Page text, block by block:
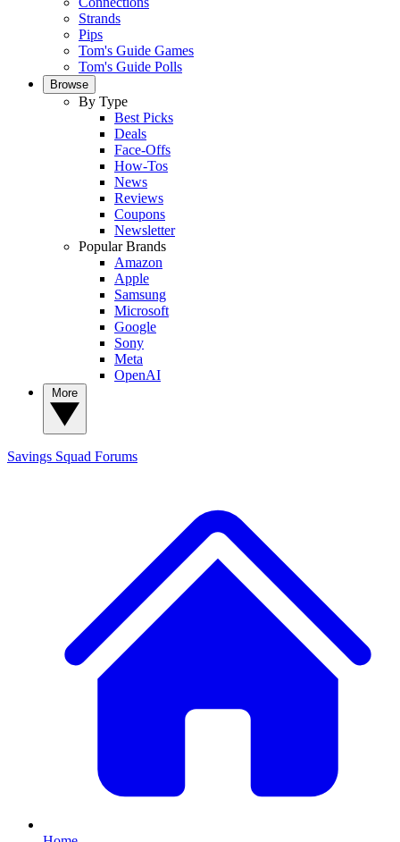
Strands
Pips
Tom's Guide Games
Tom's Guide Polls
Browse
By Type
Best Picks
Deals
Face-Offs
How-Tos
News
Reviews
Coupons
Newsletter
Popular Brands
Amazon
Apple
Samsung
Microsoft
Google
Sony
Meta
OpenAI
Savings Squad Forums